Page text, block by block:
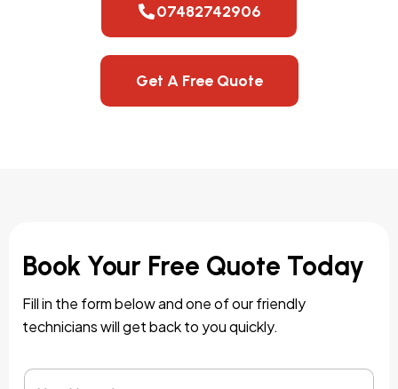
07482742906
Get A Free Quote
Book Your Free Quote Today
Fill in the form below and one of our friendly
technicians will get back to you quickly.